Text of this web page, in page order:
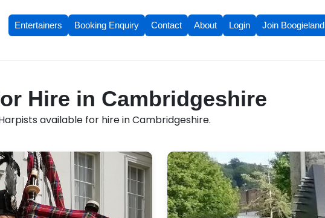
Entertainers Booking Enquiry Contact About Login Join Boogieland
Hire in Cambridgeshire
available for hire in Cambridgeshire.